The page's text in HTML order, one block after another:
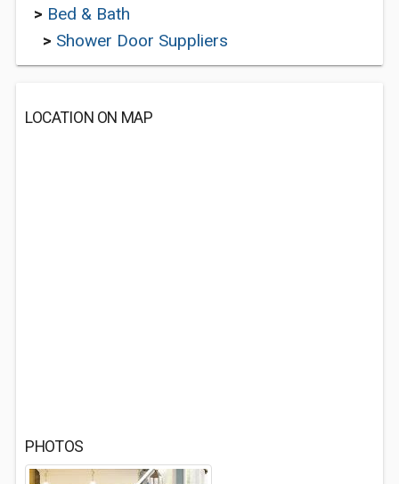
> Bed & Bath
> Shower Door Suppliers
LOCATION ON MAP
PHOTOS